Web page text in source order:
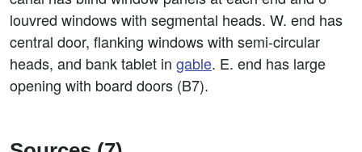
louvred windows with segmental heads. W. end has
central door, flanking windows with semi-circular
heads, and bank tablet in gable. E. end has large
opening with board doors (B7).